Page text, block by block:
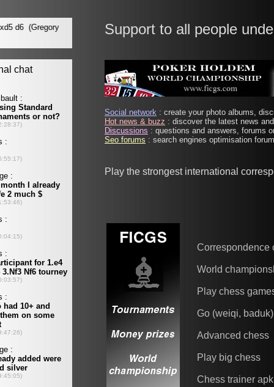
Support to all people
Social network : create your photo albums,
Hot news & buzz : discover the latest news
Discussions : questions and answers, forums
Seo forums : search engines optimisation
Play the strongest international
Correspondence
World
Play chess
Go (weiqi, baduk)
Advanced chess
Play big chess
Chess trainer apk